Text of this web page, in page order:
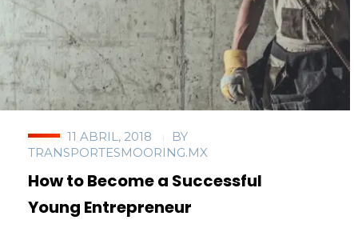
11 ABRIL, 2018
BY
TRANSPORTESMOORING.MX
How to Become a Successful
Young Entrepreneur